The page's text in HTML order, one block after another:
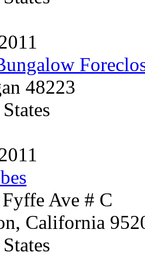
48223
Ave # C
California